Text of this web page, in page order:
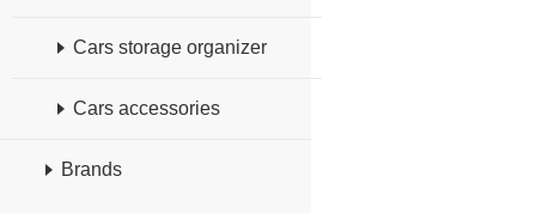
Cars storage organizer
Cars accessories
Brands